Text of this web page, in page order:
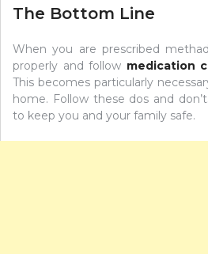
The Bottom Line
When you are prescribed
properly and follow medication
This becomes particularly
home. Follow these dos and
to keep you and your family safe.